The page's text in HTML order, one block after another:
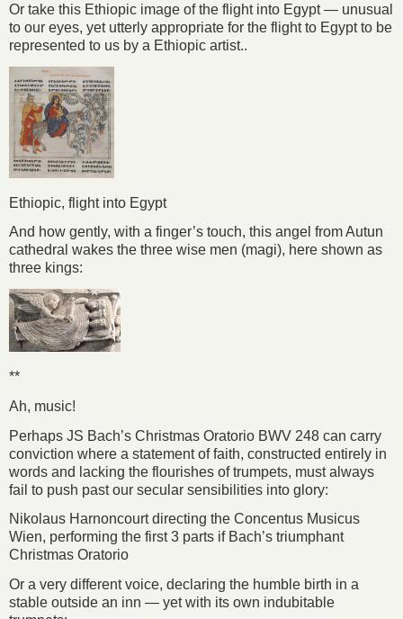
Or take this Ethiopic image of the flight into Egypt — unusual
to our eyes, yet utterly appropriate for the flight to Egypt to be
represented to us by a Ethiopic artist..
Ethiopic, flight into Egypt
And how gently, with a finger’s touch, this angel from Autun
cathedral wakes the three wise men (magi), here shown as
three kings:
**
Ah, music!
Perhaps JS Bach’s Christmas Oratorio BWV 248 can carry
conviction where a statement of faith, constructed entirely in
words and lacking the flourishes of trumpets, must always
fail to push past our secular sensibilities into glory:
Nikolaus Harnoncourt directing the Concentus Musicus
Wien, performing the first 3 parts if Bach’s triumphant
Christmas Oratorio
Or a very different voice, declaring the humble birth in a
stable outside an inn — yet with its own indubitable